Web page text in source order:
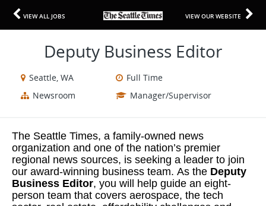
VIEW ALL JOBS VIEW OUR WEBSITE
Deputy Business Editor
Seattle, WA
Full Time
Newsroom
Manager/Supervisor
The Seattle Times, a family-owned news
organization and one of the nation’s premier
regional news sources, is seeking a leader to join
our award-winning business team. As the Deputy
Business Editor, you will help guide an eight-
person team that covers aerospace, the tech